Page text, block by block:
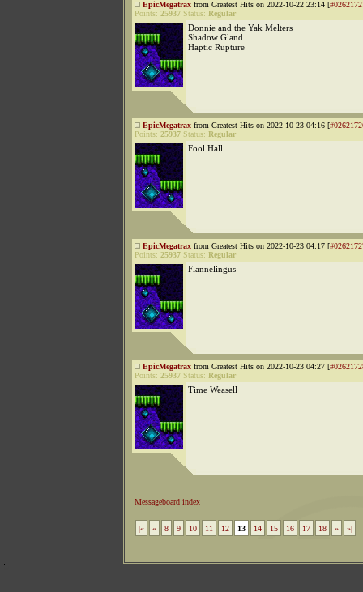
EpicMegatrax from Greatest Hits on 2022-10-22 23:14 [
Points: 25937 Status: Regular
Donnie and the Yak Melters
Shadow Gland
Haptic Rupture
EpicMegatrax from Greatest Hits on 2022-10-23 04:16 [
Points: 25937 Status: Regular
Fool Hall
EpicMegatrax from Greatest Hits on 2022-10-23 04:17 [
Points: 25937 Status: Regular
Flannelingus
EpicMegatrax from Greatest Hits on 2022-10-23 04:27 [
Points: 25937 Status: Regular
Time Weasell
Messageboard index
|« « 8 9 10 11 12 13 14 15 16 17 18 » »|